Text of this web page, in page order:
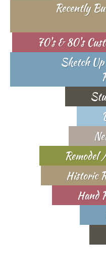
Recently
70's & 80's
Sketch
Remodel
Historic
Hand